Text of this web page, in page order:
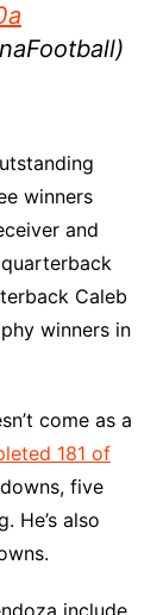
winners
and
Caleb
winners in
come as a
181 of
five
He’s also